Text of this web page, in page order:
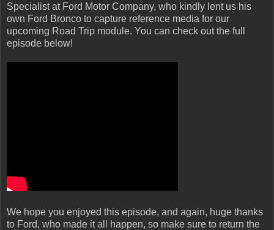
Specialist at Ford Motor Company, who kindly lent us his
own Ford Bronco to capture reference media for our
upcoming Road Trip module. You can check out the full
episode below!
We hope you enjoyed this episode, and again, huge thanks
to Ford, who made it all happen, so make sure to return the